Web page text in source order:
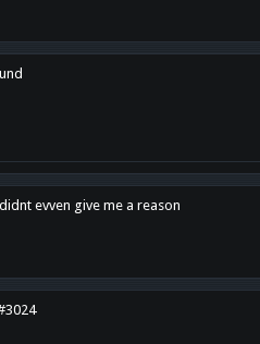
evven give me a reason